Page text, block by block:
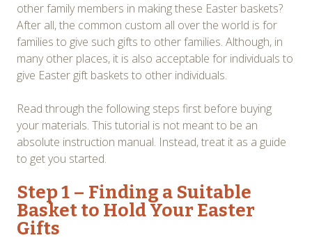
other family members in making these Easter baskets?
After all, the common custom all over the world is for
families to give such gifts to other families. Although, in
many other places, it is also acceptable for individuals to
give Easter gift baskets to other individuals.
Read through the following steps first before buying
your materials. This tutorial is not meant to be an
absolute instruction manual. Instead, treat it as a guide
to get you started.
Step 1 – Finding a Suitable
Basket to Hold Your Easter
Gifts